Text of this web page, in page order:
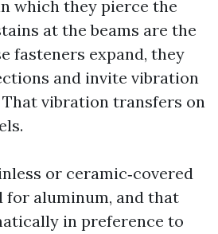
which they pierce the
at the beams are the
fasteners expand, they
and invite vibration
vibration transfers on
or ceramic‑covered
for aluminum, and that
in preference to